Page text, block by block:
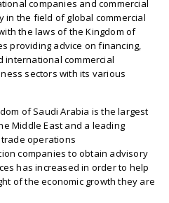
companies and commercial
in the field of global commercial
the laws of the Kingdom of
providing advice on financing,
international commercial
sectors with its various
of Saudi Arabia is the largest
Middle East and a leading
operations
companies to obtain advisory
has increased in order to help
of the economic growth they are